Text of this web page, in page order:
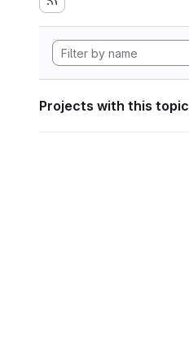
Projects with this topic